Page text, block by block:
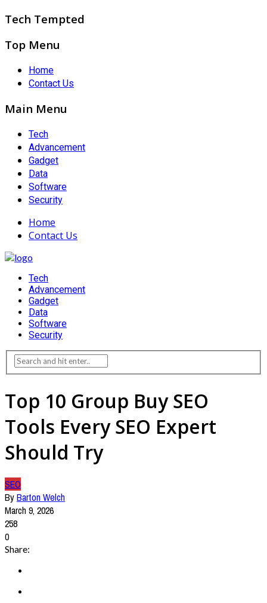
Tech Tempted
Top Menu
Home
Contact Us
Main Menu
Tech
Advancement
Gadget
Data
Software
Security
Home
Contact Us
Tech
Advancement
Gadget
Data
Software
Security
Top 10 Group Buy SEO
Tools Every SEO Expert
Should Try
SEO
ByBarton Welch
March 9, 2026
258
0
Share: